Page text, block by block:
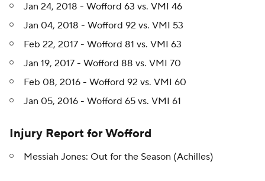
Jan 24, 2018 - Wofford 63 vs. VMI 46
Jan 04, 2018 - Wofford 92 vs. VMI 53
Feb 22, 2017 - Wofford 81 vs. VMI 63
Jan 19, 2017 - Wofford 88 vs. VMI 70
Feb 08, 2016 - Wofford 92 vs. VMI 60
Jan 05, 2016 - Wofford 65 vs. VMI 61
Injury Report for Wofford
Messiah Jones: Out for the Season (Achilles)